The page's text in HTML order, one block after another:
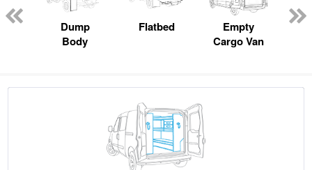
Dump
Body
Flatbed
Empty
Cargo Van